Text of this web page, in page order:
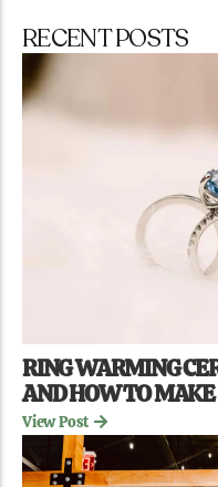
RECENT POSTS
RING WARMING
AND HOW TO MAKE
View Post